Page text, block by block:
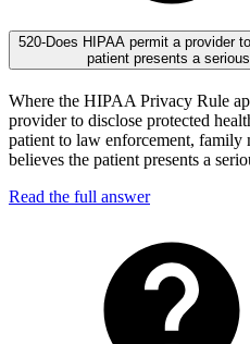
520-Does HIPAA permit a provider
patient presents a
Where the HIPAA Privacy Rule
provider to disclose protected
patient to law enforcement, family
believes the patient presents a
Read the full answer